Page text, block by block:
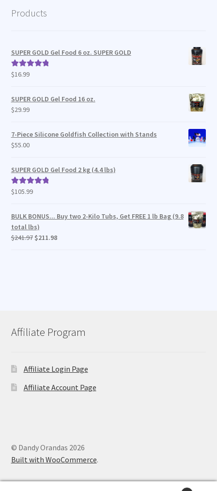
Products
SUPER GOLD Gel Food 6 oz. SUPER GOLD
Rated5.00
$16.99
SUPER GOLD Gel Food 16 oz.
$29.99
7-Piece Silicone Goldfish Collection with Stands
$55.00
SUPER GOLD Gel Food 2 kg (4.4 lbs)
Rated5.00
$105.99
BULK BONUS... Buy two 2-Kilo Tubs, Get FREE 1 lb Bag (9.8
total lbs)
$241.97 Original
$211.98Current
Affiliate Program
Affiliate Login Page
Affiliate Account Page
© Dandy Orandas 2026
Built with WooCommerce.